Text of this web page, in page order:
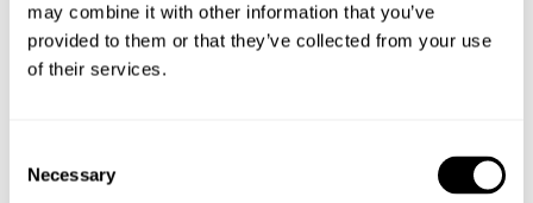
may combine it with other information that you’ve
provided to them or that they’ve collected from your use
of their services.
Selection
Necessary